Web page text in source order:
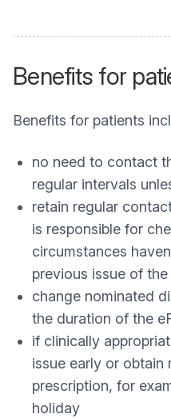
Benefits for
Benefits for patients
no need to contact
regular intervals
retain regular
is responsible for
circumstances
previous issue of
change nominated
the duration of the
if clinically
issue early or obtain
prescription, for
holiday